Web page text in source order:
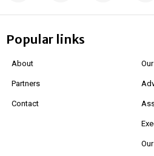
Popular links
About
Partners
Contact